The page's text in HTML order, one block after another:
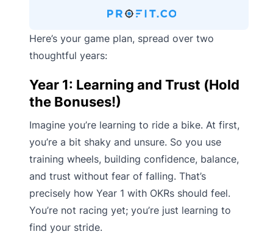
Here’s your game plan, spread over two
thoughtful years:
Year 1: Learning and Trust (Hold
the Bonuses!)
Imagine you’re learning to ride a bike. At first,
you’re a bit shaky and unsure. So you use
training wheels, building confidence, balance,
and trust without fear of falling. That’s
precisely how Year 1 with OKRs should feel.
You’re not racing yet; you’re just learning to
find your stride.